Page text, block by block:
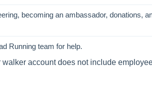
becoming an ambassador, donations,
Running team for help.
walker account does not include